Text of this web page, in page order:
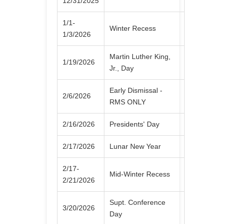
1/1-
1/3/2026
Winter Recess
1/19/2026
Martin Luther King,
Jr., Day
2/6/2026
Early Dismissal -
RMS ONLY
2/16/2026 Presidents' Day
2/17/2026 Lunar New Year
2/17-
2/21/2026
Mid-Winter Recess
3/20/2026
Supt. Conference
Day